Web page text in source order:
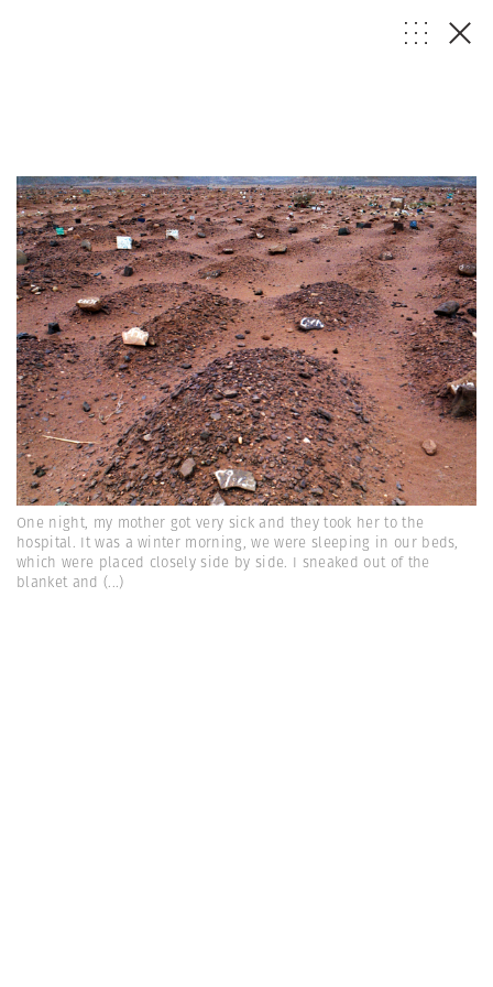
One night, my mother got very sick and they took her to the
hospital. It was a winter morning, we were sleeping in our beds,
which were placed closely side by side. I sneaked out of the
blanket and (...)